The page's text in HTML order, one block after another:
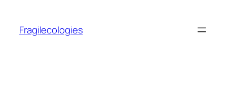
content
Fragilecologies